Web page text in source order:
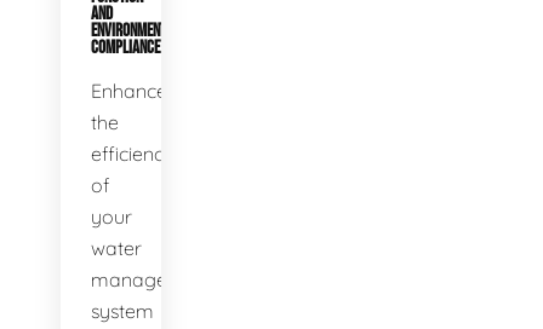
AND
ENVIRONMENTAL
COMPLIANCE
Enhance
the
efficiency
of
your
water
management
system